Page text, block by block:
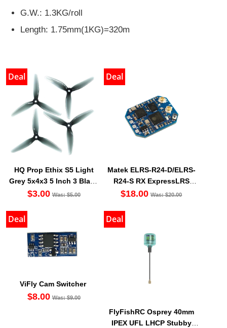
G.W.: 1.3KG/roll
Length: 1.75mm(1KG)=320m
Deal
HQ Prop Ethix S5 Light
Grey 5x4x3 5 Inch 3 Blade
Propeller (Set Of 4)
$3.00 Was: $5.00
Deal
Matek ELRS-R24-D/ELRS-
R24-S RX ExpressLRS
2.4GHz Nano Receiver
$18.00 Was: $20.00
Deal
ViFly Cam Switcher
$8.00 Was: $9.00
Deal
FlyFishRC Osprey 40mm
IPEX UFL LHCP Stubby